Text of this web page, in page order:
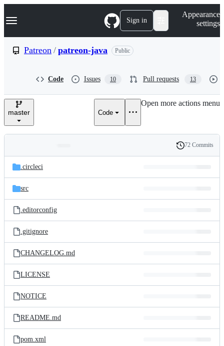
k
p
e
Navigation Menu Sign in
Appearance
settings
Patreon / patreon-java Public
Code Issues 10 Pull requests 13
master Code
Open more actions menu
and
files
Latest
commit
History
72 Commits
.circleci
src
.editorconfig
.gitignore
CHANGELOG.md
LICENSE
NOTICE
README.md
pom.xml